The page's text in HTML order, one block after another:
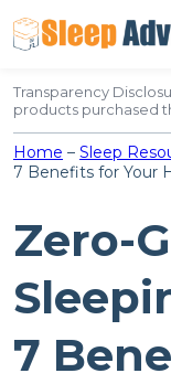
to
content
Transparency
products purchased
Home – Sleep
7 Benefits for Your
Zero-
7